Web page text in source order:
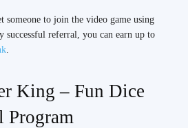
someone to join the video game using
referral, you can earn up to
King – Fun Dice
Program